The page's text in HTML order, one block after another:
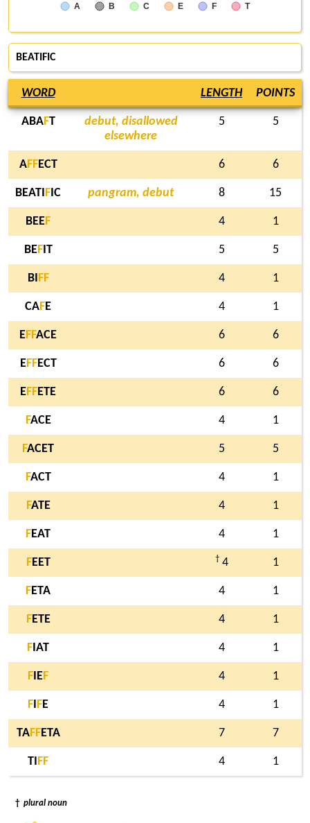
A B C E F T
BEATIFIC
WORD LENGTH POINTS
ABAFT
debut, disallowed
elsewhere
5 5
AFFECT 6 6
BEATI F IC pangram, debut 8 15
BEEF 4 1
BEFIT 5 5
BI FF 4 1
CAFE 4 1
EFFACE 6 6
EFFECT 6 6
EFFETE 6 6
FACE 4 1
FACET 5 5
FACT 4 1
FATE 4 1
FEAT 4 1
FEET † 4 1
FETA 4 1
FETE 4 1
F IAT 4 1
F IEF 4 1
F FE 4 1
TAFFETA 7 7
TI FF 4 1
† plural noun